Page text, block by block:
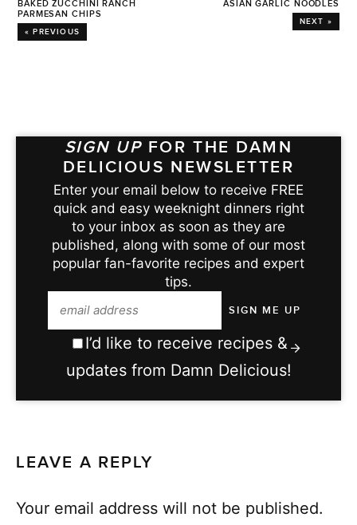
BAKED ZUCCHINI RANCH
PARMESAN CHIPS
« PREVIOUS
ASIAN GARLIC NOODLES
NEXT »
SIGN UP FOR THE DAMN
DELICIOUS NEWSLETTER
Enter your email below to receive FREE
quick and easy weeknight dinners right
to your inbox as soon as they are
published, along with some of our most
popular fan-favorite recipes and expert
tips.
I’d like to receive recipes &
updates from Damn Delicious!
LEAVE A REPLY
Your email address will not be published.